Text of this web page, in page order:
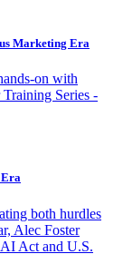
Marketing Era
on with
Series -
Era
both hurdles
Alec Foster
Act and U.S.